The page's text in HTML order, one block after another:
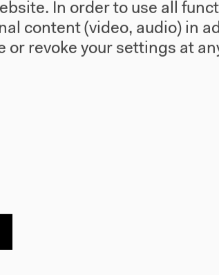
Berlin
In order to use all
content (video, audio) in
or revoke your settings at